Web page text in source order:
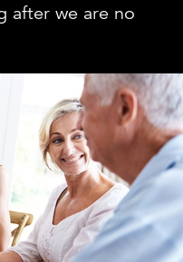
after we are no